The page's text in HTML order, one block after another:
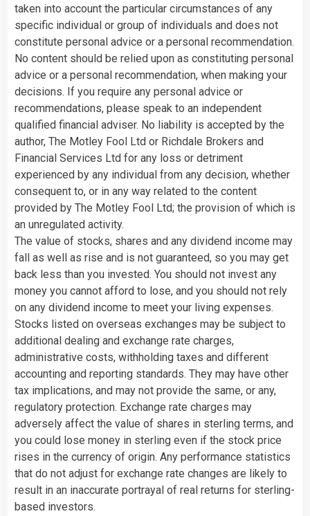
taken into account the particular circumstances of any
specific individual or group of individuals and does not
constitute personal advice or a personal recommendation.
No content should be relied upon as constituting personal
advice or a personal recommendation, when making your
decisions. If you require any personal advice or
recommendations, please speak to an independent
qualified financial adviser. No liability is accepted by the
author, The Motley Fool Ltd or Richdale Brokers and
Financial Services Ltd for any loss or detriment
experienced by any individual from any decision, whether
consequent to, or in any way related to the content
provided by The Motley Fool Ltd; the provision of which is
an unregulated activity.
The value of stocks, shares and any dividend income may
fall as well as rise and is not guaranteed, so you may get
back less than you invested. You should not invest any
money you cannot afford to lose, and you should not rely
on any dividend income to meet your living expenses.
Stocks listed on overseas exchanges may be subject to
additional dealing and exchange rate charges,
administrative costs, withholding taxes and different
accounting and reporting standards. They may have other
tax implications, and may not provide the same, or any,
regulatory protection. Exchange rate charges may
adversely affect the value of shares in sterling terms, and
you could lose money in sterling even if the stock price
rises in the currency of origin. Any performance statistics
that do not adjust for exchange rate changes are likely to
result in an inaccurate portrayal of real returns for sterling-
based investors.